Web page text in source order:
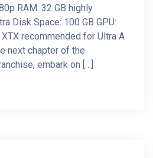
RAM: 32 GB highly
Disk Space: 100 GB GPU:
recommended for Ultra A
next chapter of the
embark on […]